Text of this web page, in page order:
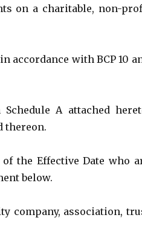
on a charitable, non-
accordance with BCP 10
A attached
thereon.
the Effective Date who
below.
company, association,